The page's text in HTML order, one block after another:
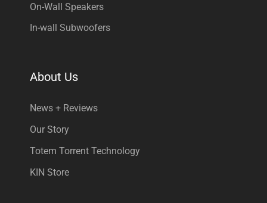
On-Wall Speakers
In-wall Subwoofers
About Us
News + Reviews
Our Story
Totem Torrent Technology
KIN Store